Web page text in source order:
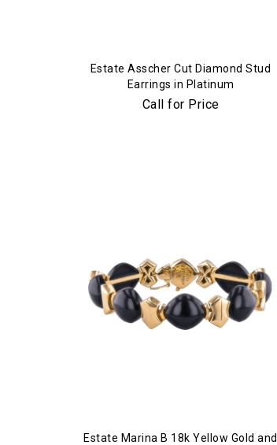
Estate Asscher Cut Diamond Stud
Earrings in Platinum
Call for Price
Estate Marina B 18k Yellow Gold and